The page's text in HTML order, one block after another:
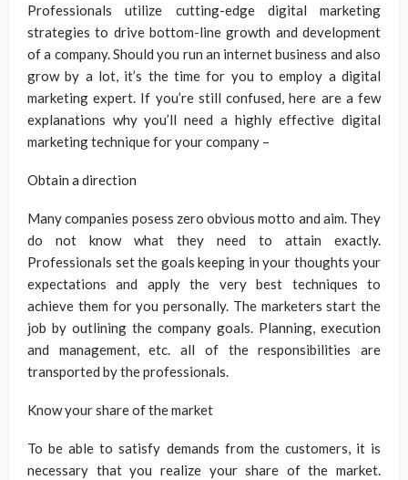
Professionals utilize cutting-edge digital marketing
strategies to drive bottom-line growth and development
of a company. Should you run an internet business and also
grow by a lot, it’s the time for you to employ a digital
marketing expert. If you’re still confused, here are a few
explanations why you’ll need a highly effective digital
marketing technique for your company –
Obtain a direction
Many companies posess zero obvious motto and aim. They
do not know what they need to attain exactly.
Professionals set the goals keeping in your thoughts your
expectations and apply the very best techniques to
achieve them for you personally. The marketers start the
job by outlining the company goals. Planning, execution
and management, etc. all of the responsibilities are
transported by the professionals.
Know your share of the market
To be able to satisfy demands from the customers, it is
necessary that you realize your share of the market.